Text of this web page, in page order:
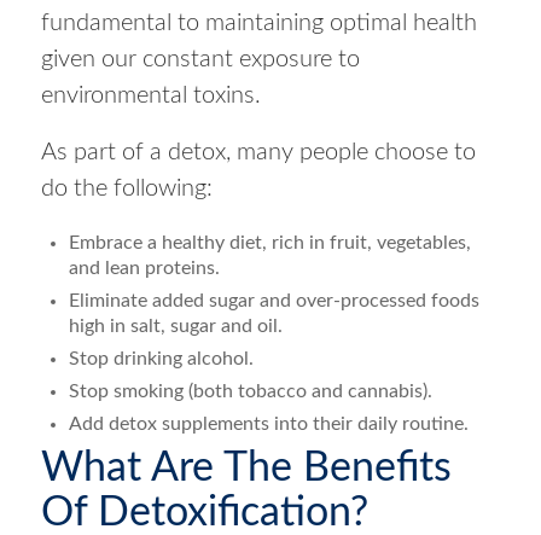
fundamental to maintaining optimal health
given our constant exposure to
environmental toxins.
As part of a detox, many people choose to
do the following:
Embrace a healthy diet, rich in fruit, vegetables,
and lean proteins.
Eliminate added sugar and over-processed foods
high in salt, sugar and oil.
Stop drinking alcohol.
Stop smoking (both tobacco and cannabis).
Add detox supplements into their daily routine.
What Are The Benefits
Of Detoxification?